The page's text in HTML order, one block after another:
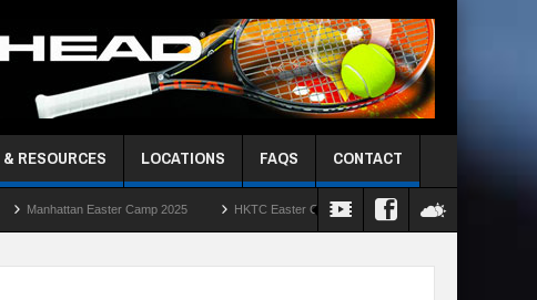
RESOURCES LOCATIONS FAQS CONTACT
Camp 2025 HKTC Easter Camps 2025 HKIS Red Ball Singles Challenge –